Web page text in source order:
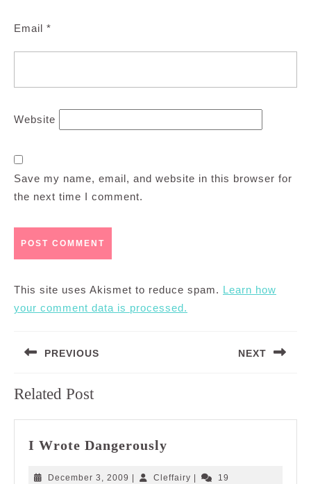
Email *
Website
Save my name, email, and website in this browser for
the next time I comment.
This site uses Akismet to reduce spam. Learn how
your comment data is processed.
navigation
PREVIOUS
post:
NEXT
Related Post
I Wrote Dangerously
Dangerously
December 3, 2009 December
Cleffairy Cleffairy
19